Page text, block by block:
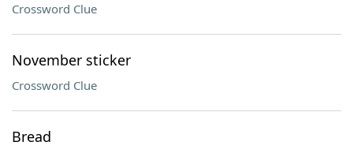
Crossword Clue
November sticker
Crossword Clue
Bread